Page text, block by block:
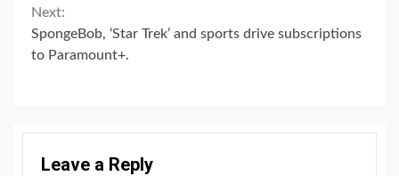
Next:
SpongeBob, ‘Star Trek’ and sports drive subscriptions
to Paramount+.
Leave a Reply